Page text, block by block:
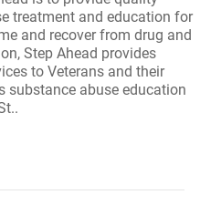
treatment and education for
and recover from drug and
Step Ahead provides
to Veterans and their
substance abuse education